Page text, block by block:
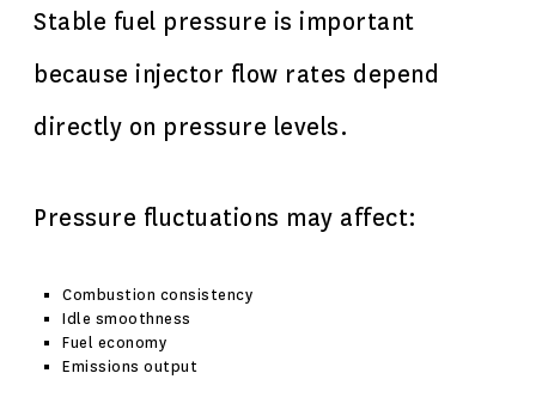
Stable fuel pressure is important
because injector flow rates depend
directly on pressure levels.
Pressure fluctuations may affect:
Combustion consistency
Idle smoothness
Fuel economy
Emissions output